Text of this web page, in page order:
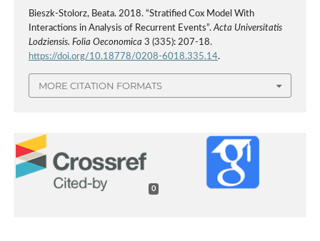
Bieszk‑Stolorz, Beata. 2018. “Stratified Cox Model With
Interactions in Analysis of Recurrent Events”. Acta Universitatis
Lodziensis. Folia Oeconomica 3 (335): 207-18.
https://doi.org/10.18778/0208-6018.335.14.
MORE CITATION FORMATS
0